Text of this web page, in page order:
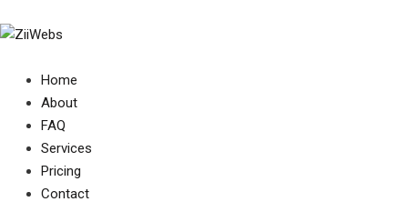
Home
About
FAQ
Services
Pricing
Contact